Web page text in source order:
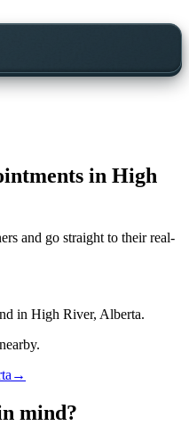
in High
and go straight to their real-
in High River, Alberta.
→
mind?